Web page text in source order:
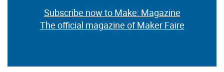
Subscribe now to Make: Magazine
The official magazine of Maker Faire